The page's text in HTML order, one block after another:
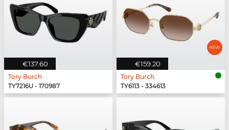
€137.60
Tory Burch
TY7216U - 170987
€159.20
Tory Burch
TY6113 - 334613